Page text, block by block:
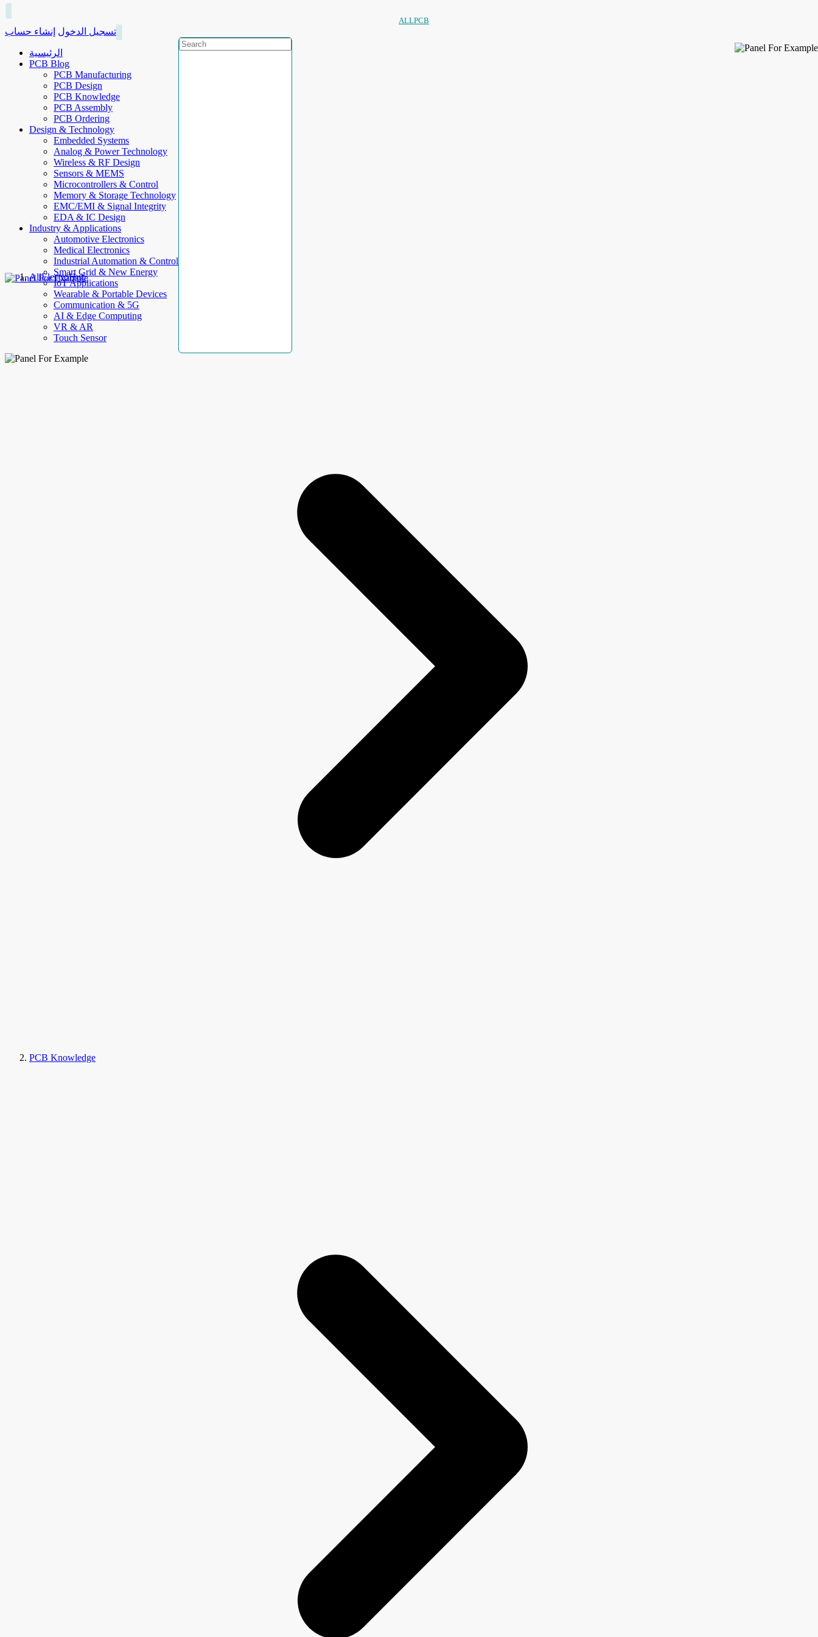
ALLPCB
تسجيل الدخول إنشاء حساب
الرئيسية
PCB Blog
PCB Manufacturing
PCB Design
PCB Knowledge
PCB Assembly
PCB Ordering
Design & Technology
Embedded Systems
Analog & Power Technology
Wireless & RF Design
Sensors & MEMS
Microcontrollers & Control
Memory & Storage Technology
EMC/EMI & Signal Integrity
EDA & IC Design
Industry & Applications
Automotive Electronics
Medical Electronics
Industrial Automation & Control
Smart Grid & New Energy
IoT Applications
Wearable & Portable Devices
Communication & 5G
AI & Edge Computing
VR & AR
Touch Sensor
AllElectroHub
PCB Knowledge